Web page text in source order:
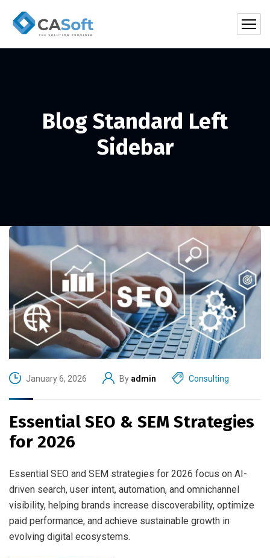
Blog Standard Left
Sidebar
January 6, 2026 By admin Consulting
Essential SEO & SEM Strategies
for 2026
Essential SEO and SEM strategies for 2026 focus on AI-
driven search, user intent, automation, and omnichannel
visibility, helping brands increase discoverability, optimize
paid performance, and achieve sustainable growth in
evolving digital ecosystems.